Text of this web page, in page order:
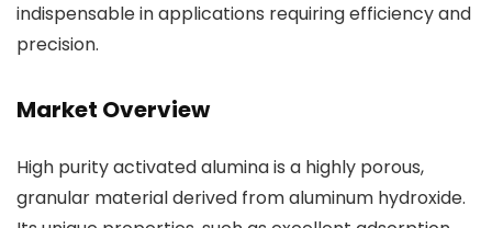
indispensable in applications requiring efficiency and
precision.
Market Overview
High purity activated alumina is a highly porous,
granular material derived from aluminum hydroxide.